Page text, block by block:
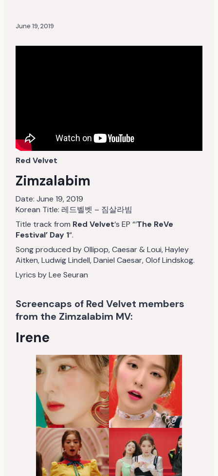
June 19, 2019
Red Velvet
Zimzalabim
Date: June 19, 2019
Korean Title: 레드벨벳 – 짐살라빔
Title track from Red Velvet‘s EP “‘The ReVe
Festival’ Day 1“.
Song produced by Ollipop, Caesar & Loui, Hayley
Aitken, Ludwig Lindell, Daniel Caesar, Olof Lindskog.
Lyrics by Lee Seuran
Screencaps of Red Velvet members
from the Zimzalabim MV:
Irene